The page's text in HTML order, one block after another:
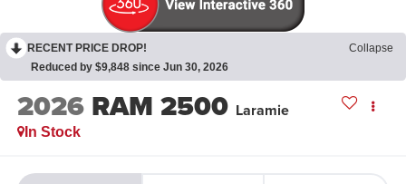
RECENT PRICE DROP!
Collapse
Reduced by $9,848 since Jun 30, 2026
2026 RAM 2500 Laramie
In Stock